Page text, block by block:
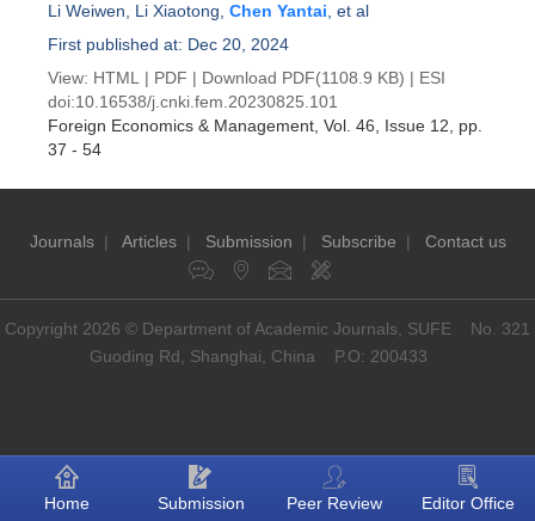
Li Weiwen Li Xiaotong Chen Yantai , et al
First published at: Dec 20, 2024
View: HTML | PDF | Download PDF(1108.9 KB) | ESI
doi:10.16538/j.cnki.fem.20230825.101
Foreign Economics & Management , Vol. 46, Issue 12 , pp.
37 - 54
Journals| Articles| Submission | Subscribe | Contact us
Copyright 2026 © Department of Academic Journals, SUFE No. 321
Guoding Rd, Shanghai, China P.O: 200433
Home Submission Peer Review Editor Office